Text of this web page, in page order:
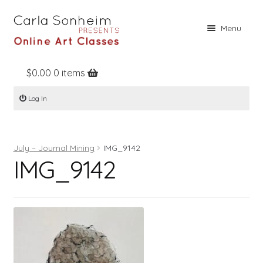
Menu
Home
Online Classes
Books
Contact
$0.00 0 items
Log In
July – Journal Mining IMG_9142
IMG_9142